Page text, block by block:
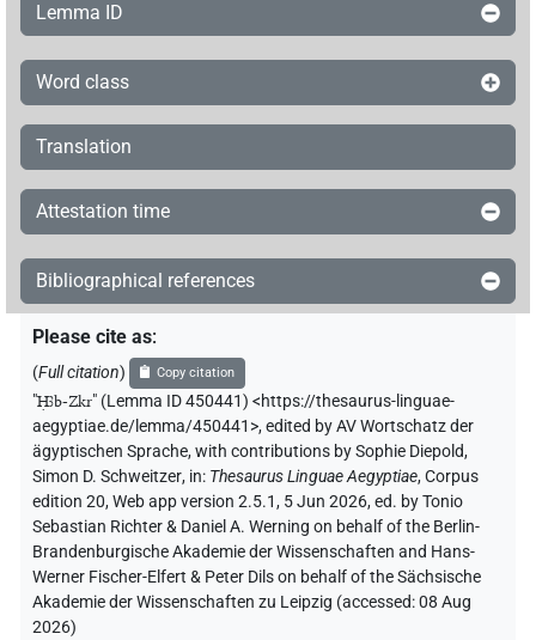
𓎱𓇳𓊃𓎡𓂋𓅆
𓎱𓊃𓎡𓂋
𓎳𓊃𓎡𓂋
𓎳𓊃𓎡𓂋𓀭 | 1× (1)
𓎳𓊃𓎡𓂋𓎱
𔁩var𓎳 | 1× PROPN (1)
𔁩𓎳 | 1× PROPN (
[]𓊃𓂋𓎡 | 1× PROPN (1)
𓉲𓎟[]𓃀𓊃𓎡𓂋 | 1× PROPN (1)
𓊃[]𓂋𓅋𓉲𓎱 | 1× PROPN (1)
𓊃𓎡𓂋 P60 var | 1× PROPN (1)
Lemma ID
Word class
Translation
Attestation time
Bibliographical references
Please cite as:
(Full citation) Copy citation
"Ḥꜣb-Zkr" (Lemma ID 450441) <https://thesaurus-linguae-
aegyptiae.de/lemma/450441>,edited by AV Wortschatz der
ägyptischen Sprache,with contributions bySophie Diepold,
Simon D. Schweitzer, in: Thesaurus Linguae Aegyptiae,Corpus
edition 20, Web app version 2.5.1, 5 Jun 2026, ed. by Tonio
Sebastian Richter & Daniel A. Werning on behalf of the Berlin-
Brandenburgische Akademie der Wissenschaften and Hans-
Werner Fischer-Elfert & Peter Dils on behalf of the Sächsische
Akademie der Wissenschaften zu Leipzig (accessed:08 Aug
2026)